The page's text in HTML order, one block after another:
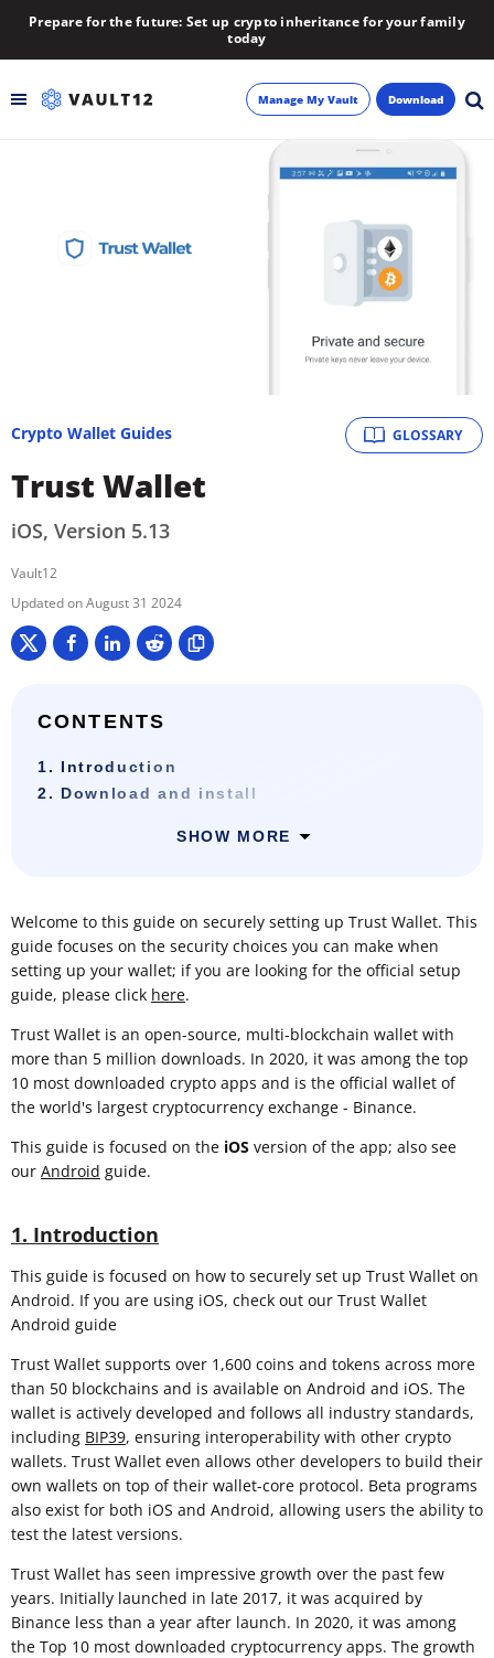
Prepare for the future: Set up crypto inheritance for your family
today
Manage My Vault Download
GLOSSARY
Crypto Wallet Guides
Trust Wallet
iOS, Version 5.13
Vault12
August 31 2024
CONTENTS
1. Introduction
2. Download and install
SHOW MORE
Welcome to this guide on securely setting up Trust Wallet. This
guide focuses on the security choices you can make when
setting up your wallet; if you are looking for the official setup
guide, please click here.
Trust Wallet is an open-source, multi-blockchain wallet with
more than 5 million downloads. In 2020, it was among the top
10 most downloaded crypto apps and is the official wallet of
the world's largest cryptocurrency exchange - Binance.
This guide is focused on the iOS version of the app; also see
our Android guide.
1. Introduction
This guide is focused on how to securely set up Trust Wallet on
Android. If you are using iOS, check out our Trust Wallet
Android guide
Trust Wallet supports over 1,600 coins and tokens across more
than 50 blockchains and is available on Android and iOS. The
wallet is actively developed and follows all industry standards,
including BIP39, ensuring interoperability with other crypto
wallets. Trust Wallet even allows other developers to build their
own wallets on top of their wallet-core protocol. Beta programs
also exist for both iOS and Android, allowing users the ability to
test the latest versions.
Trust Wallet has seen impressive growth over the past few
years. Initially launched in late 2017, it was acquired by
Binance less than a year after launch. In 2020, it was among
the Top 10 most downloaded cryptocurrency apps. The growth